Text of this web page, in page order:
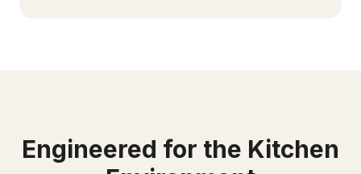
Engineered for the Kitchen